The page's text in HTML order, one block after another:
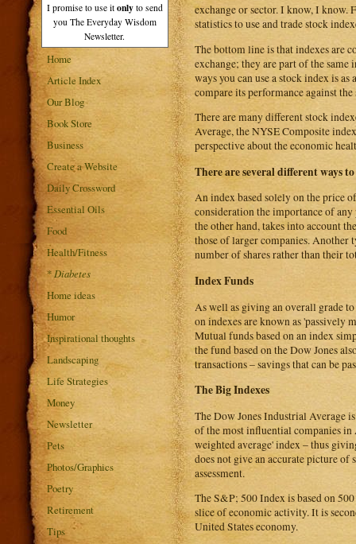
I promise to use it only to send
you The Everyday Wisdom
Newsletter.
Home
Article Index
Our Blog
Book Store
Business
Create a Website
Daily Crossword
Essential Oils
Food
Health/Fitness
* Diabetes
Home ideas
Humor
Inspirational thoughts
Landscaping
Life Strategies
Money
Newsletter
Pets
Photos/Graphics
Poetry
Retirement
Tips
exchange or sector. I know, I know.
statistics to use and trade stock
The bottom line is that indexes are
exchange; they are part of the
ways you can use a stock index is
compare its performance against
There are many different stock
Average, the NYSE Composite
perspective about the economic
There are several different ways
An index based solely on the price
consideration the importance of
the other hand, takes into account
those of larger companies. Another
number of shares rather than their
Index Funds
As well as giving an overall grade
on indexes are known as 'passively
Mutual funds based on an index
the fund based on the Dow Jones
transactions – savings that can be
The Big Indexes
The Dow Jones Industrial Average
of the most influential companies
weighted average' index – thus
does not give an accurate picture of
assessment.
The S&P; 500 Index is based on
slice of economic activity. It is
United States economy.